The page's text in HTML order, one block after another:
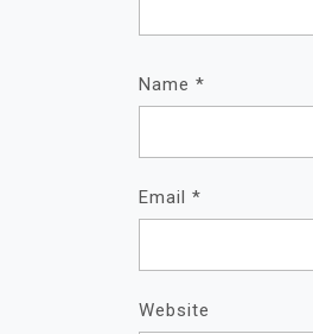
Name *
Email *
Website